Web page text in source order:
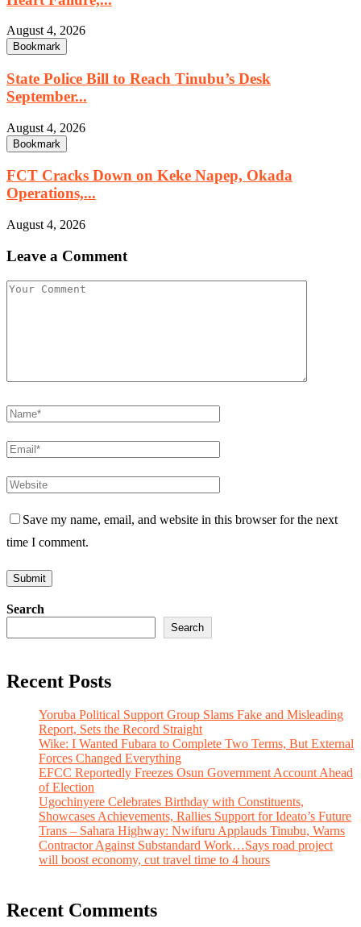
August 4, 2026
Bookmark
State Police Bill to Reach Tinubu’s Desk
September...
August 4, 2026
Bookmark
FCT Cracks Down on Keke Napep, Okada
Operations,...
August 4, 2026
Leave a Comment
Save my name, email, and website in this browser for the next
time I comment.
Search
Search
Recent Posts
Yoruba Political Support Group Slams Fake and Misleading
Report, Sets the Record Straight
Wike: I Wanted Fubara to Complete Two Terms, But External
Forces Changed Everything
EFCC Reportedly Freezes Osun Government Account Ahead
of Election
Ugochinyere Celebrates Birthday with Constituents,
Showcases Achievements, Rallies Support for Ideato’s Future
Trans – Sahara Highway: Nwifuru Applauds Tinubu, Warns
Contractor Against Substandard Work…Says road project
will boost economy, cut travel time to 4 hours
Recent Comments